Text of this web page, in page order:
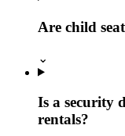
Are child
⌄
Is a security
rentals?